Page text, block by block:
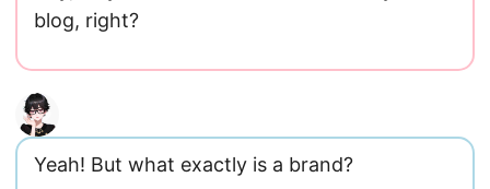
blog, right?
Yeah! But what exactly is a brand?